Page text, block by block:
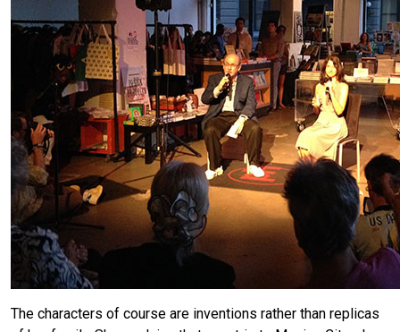
The characters of course are inventions rather than replicas